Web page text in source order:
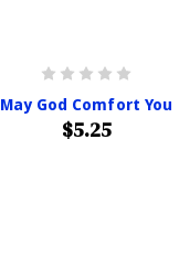
May God Comfort You
$5.25